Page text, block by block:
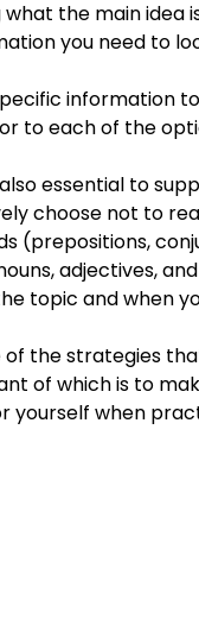
the main idea
you need to
information
to each of the
essential to
choose not to
(prepositions,
adjectives,
topic and when
the strategies
of which is to
yourself when